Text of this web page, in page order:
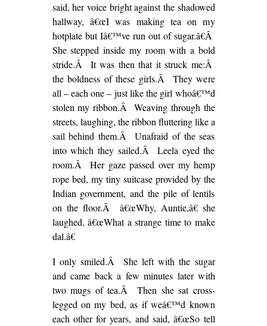
said, her voice bright against the shadowed
hallway, â€œI was making tea on my
hotplate but Iâ€™ve run out of sugar.â€Â
She stepped inside my room with a bold
stride.Â It was then that it struck me:Â
the boldness of these girls.Â They were
all – each one – just like the girl whoâ€™d
stolen my ribbon.Â Weaving through the
streets, laughing, the ribbon fluttering like a
sail behind them.Â Unafraid of the seas
into which they sailed.Â Leela eyed the
room.Â Her gaze passed over my hemp
rope bed, my tiny suitcase provided by the
Indian government, and the pile of lentils
on the floor.Â â€œWhy, Auntie,â€ she
laughed, â€œWhat a strange time to make
dal.â€
I only smiled.Â She left with the sugar
and came back a few minutes later with
two mugs of tea.Â Then she sat cross-
legged on my bed, as if weâ€™d known
each other for years, and said, â€œSo tell